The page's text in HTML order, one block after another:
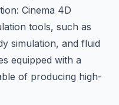
Cinema 4D
tools, such as
simulation, and fluid
equipped with a
of producing high-